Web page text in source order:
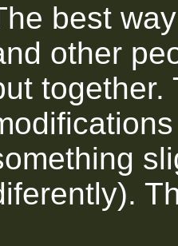
best
other
together.